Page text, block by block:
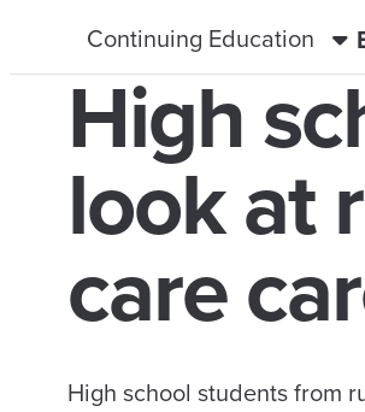
Continuing Education
High
look at
care
High school students from